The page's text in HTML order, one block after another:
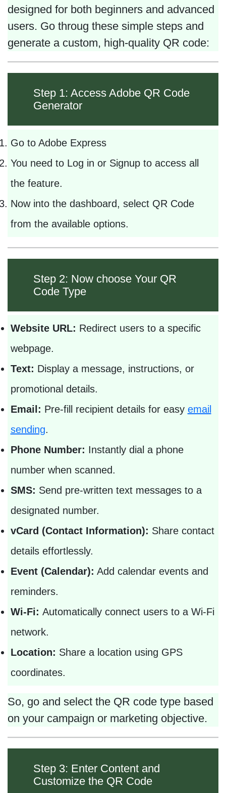
designed for both beginners and advanced
users. Go throug these simple steps and
generate a custom, high-quality QR code:
Step 1: Access Adobe QR Code
Generator
Go to Adobe Express
You need to Log in or Signup to access all
the feature.
Now into the dashboard, select QR Code
from the available options.
Step 2: Now choose Your QR
Code Type
Website URL: Redirect users to a specific
webpage.
Text: Display a message, instructions, or
promotional details.
Email: Pre-fill recipient details for easy email
sending.
Phone Number: Instantly dial a phone
number when scanned.
SMS: Send pre-written text messages to a
designated number.
vCard (Contact Information): Share contact
details effortlessly.
Event (Calendar): Add calendar events and
reminders.
Wi-Fi: Automatically connect users to a Wi-Fi
network.
Location: Share a location using GPS
coordinates.
So, go and select the QR code type based
on your campaign or marketing objective.
Step 3: Enter Content and
Customize the QR Code